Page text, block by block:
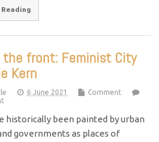
the front: Feminist City
Kern
6 June 2021
Comment
historically been painted by urban
governments as places of